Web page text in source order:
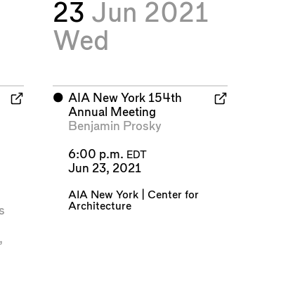
,
23 Jun 2021
Wed
⬤ AIA New York 154th
Annual Meeting
Benjamin Prosky
6:00 p.m. EDT
Jun 23, 2021
AIA New York | Center for
Architecture